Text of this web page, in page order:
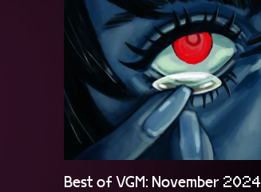
Best of VGM: November 2024